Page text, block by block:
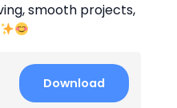
smooth projects,
Download